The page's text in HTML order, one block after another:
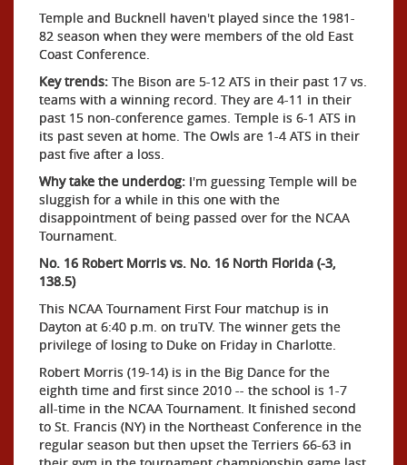
Temple and Bucknell haven't played since the 1981-
82 season when they were members of the old East
Coast Conference.
Key trends: The Bison are 5-12 ATS in their past 17 vs.
teams with a winning record. They are 4-11 in their
past 15 non-conference games. Temple is 6-1 ATS in
its past seven at home. The Owls are 1-4 ATS in their
past five after a loss.
Why take the underdog: I'm guessing Temple will be
sluggish for a while in this one with the
disappointment of being passed over for the NCAA
Tournament.
No. 16 Robert Morris vs. No. 16 North Florida (-3,
138.5)
This NCAA Tournament First Four matchup is in
Dayton at 6:40 p.m. on truTV. The winner gets the
privilege of losing to Duke on Friday in Charlotte.
Robert Morris (19-14) is in the Big Dance for the
eighth time and first since 2010 -- the school is 1-7
all-time in the NCAA Tournament. It finished second
to St. Francis (NY) in the Northeast Conference in the
regular season but then upset the Terriers 66-63 in